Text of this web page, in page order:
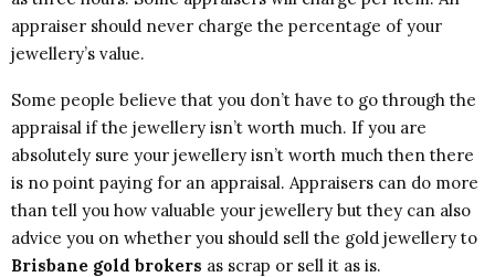
appraiser should never charge the percentage of your
jewellery’s value.
Some people believe that you don’t have to go through the
appraisal if the jewellery isn’t worth much. If you are
absolutely sure your jewellery isn’t worth much then there
is no point paying for an appraisal. Appraisers can do more
than tell you how valuable your jewellery but they can also
advice you on whether you should sell the gold jewellery to
Brisbane gold brokers as scrap or sell it as is.